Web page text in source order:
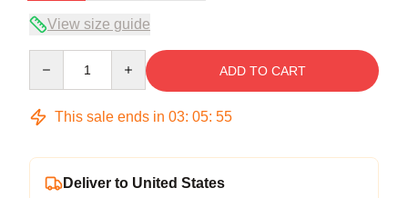
View size guide
ADD TO CART
This sale ends in 03: 05: 54
Deliver to United States